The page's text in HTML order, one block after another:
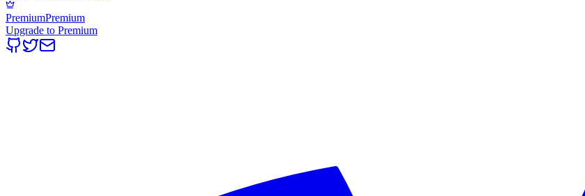
PremiumPremium
Upgrade to Premium